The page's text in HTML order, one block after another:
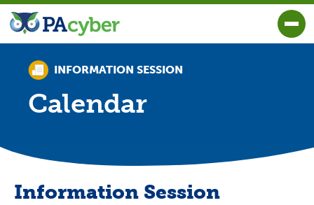
PA Cyber
INFORMATION SESSION
Calendar
Information Session